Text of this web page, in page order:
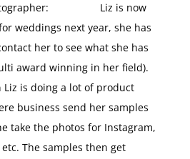
Liz is now
weddings next year, she has
her to see what she has
award winning in her field).
Liz is doing a lot of product
business send her samples
take the photos for Instagram,
The samples then get